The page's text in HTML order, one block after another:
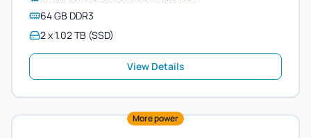
64 GB DDR3
2 x 1.02 TB (SSD)
View Details
More power